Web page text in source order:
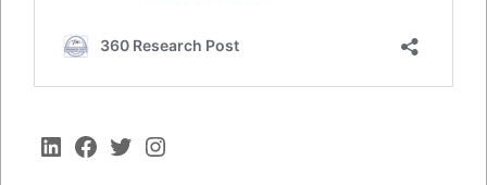
LinkedIn
Facebook
TwitterInstagram